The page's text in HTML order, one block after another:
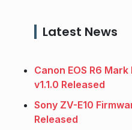
Latest News
Canon EOS R6
v1.1.0 Released
Sony ZV-E10
Released